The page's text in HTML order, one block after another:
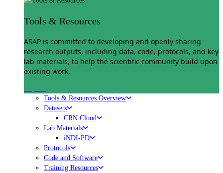
Tools & Resources
ASAP is committed to developing and openly sharing
research outputs, including data, code, protocols, and key
lab materials, to help the scientific community build upon
existing work.
Tools & Resources Overview
Datasets
CRN Cloud
Lab Materials
iNDI-PD
Protocols
Code and Software
Training Resources